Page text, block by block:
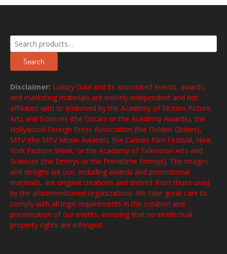
Search
for:
Search
Disclaimer: Luxury Gala and its associated events, awards,
and marketing materials are entirely independent and not
affiliated with or endorsed by the Academy of Motion Picture
Arts and Sciences (the Oscars or the Academy Awards), the
Hollywood Foreign Press Association (the Golden Globes),
MTV (the MTV Movie Awards), the Cannes Film Festival, New
York Fashion Week, or the Academy of Television Arts and
Sciences (the Emmys or the Primetime Emmys). The images
and designs we use, including awards and promotional
materials, are original creations and distinct from those used
by the aforementioned organizations. We take great care to
comply with all legal requirements in the creation and
presentation of our events, ensuring that no intellectual
property rights are infringed.